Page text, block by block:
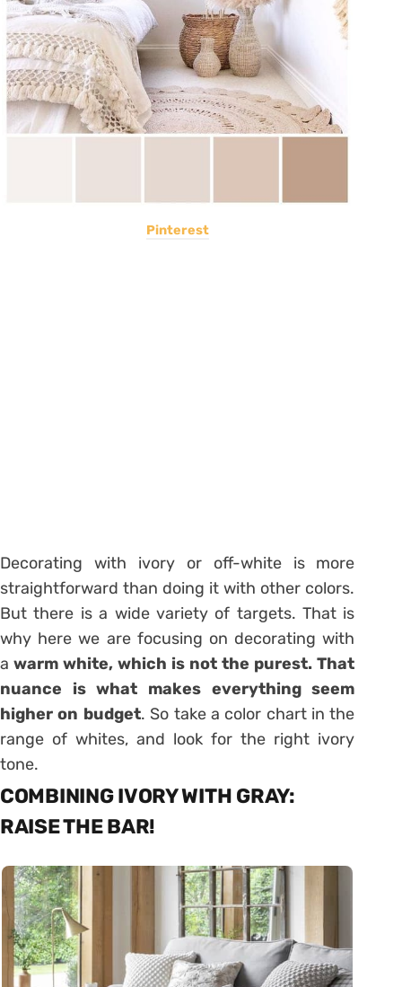
Pinterest
Decorating with ivory or off-white is more
straightforward than doing it with other colors.
But there is a wide variety of targets. That is
why here we are focusing on decorating with
awarm white, which is not the purest. That
nuance is what makes everything seem
higher on budget. So take a color chart in the
range of whites, and look for the right ivory
tone.
COMBINING IVORY WITH GRAY:
RAISE THE BAR!